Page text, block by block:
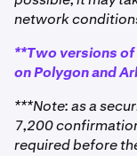
network
**Two versions
on Polygon and
***Note: as a
7,200
required before